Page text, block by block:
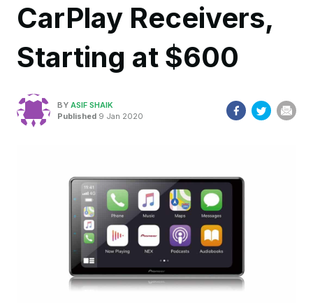
CarPlay Receivers,
Starting at $600
BY ASIF SHAIK
Published 9 Jan 2020